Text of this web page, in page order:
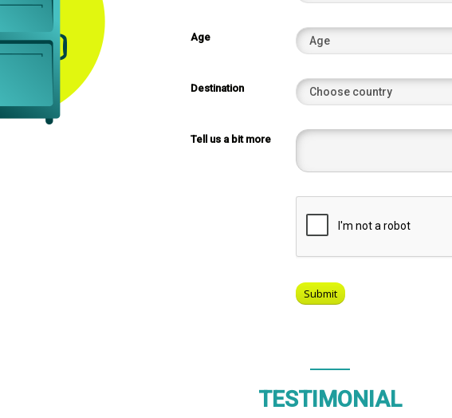
Age
Destination
Tell us a bit more
TESTIMONIAL